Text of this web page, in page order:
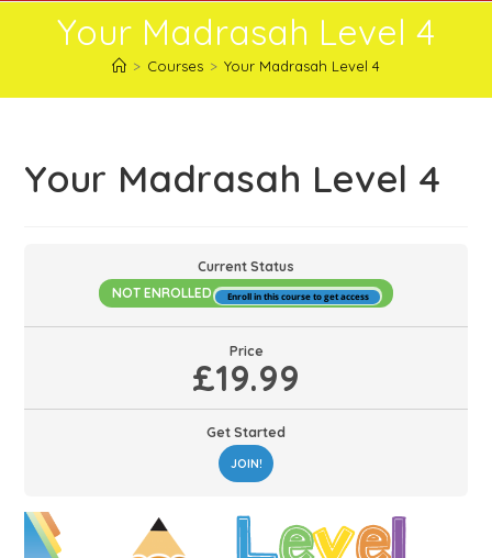
Your Madrasah Level 4
> Courses > Your Madrasah Level 4
Your Madrasah Level 4
Current Status
NOT ENROLLED
Enroll in this course to get access
Price
£19.99
Get Started
JOIN!